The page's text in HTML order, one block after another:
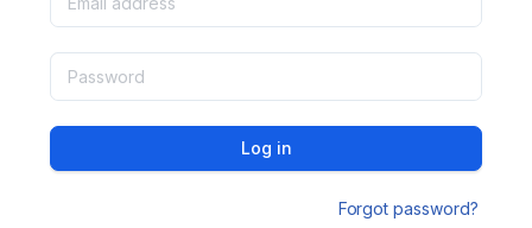
Log in
Forgot password?